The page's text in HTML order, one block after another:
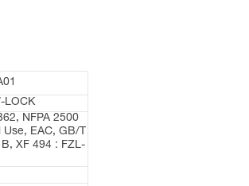
LOCK
NFPA 2500
Use, EAC, GB/T
XF 494 : FZL-